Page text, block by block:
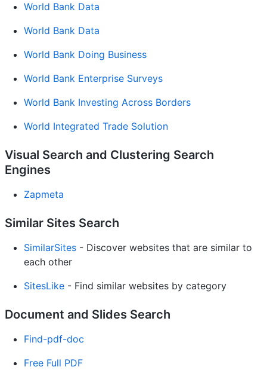
World Bank Data
World Bank Data
World Bank Doing Business
World Bank Enterprise Surveys
World Bank Investing Across Borders
World Integrated Trade Solution
Visual Search and Clustering Search
Engines
Zapmeta
Similar Sites Search
SimilarSites - Discover websites that are similar to
each other
SitesLike - Find similar websites by category
Document and Slides Search
Find-pdf-doc
Free Full PDF